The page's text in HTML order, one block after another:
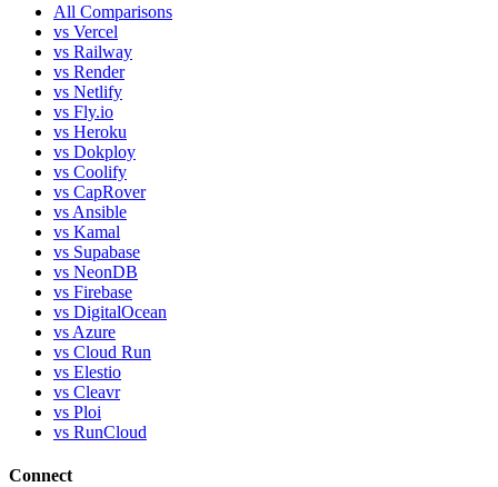
All Comparisons
vs Vercel
vs Railway
vs Render
vs Netlify
vs Fly.io
vs Heroku
vs Dokploy
vs Coolify
vs CapRover
vs Ansible
vs Kamal
vs Supabase
vs NeonDB
vs Firebase
vs DigitalOcean
vs Azure
vs Cloud Run
vs Elestio
vs Cleavr
vs Ploi
vs RunCloud
Connect